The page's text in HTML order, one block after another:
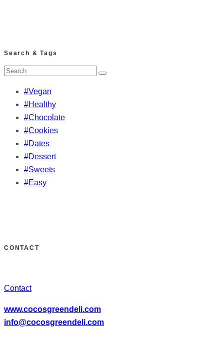
Search & Tags
#Vegan
#Healthy
#Chocolate
#Cookies
#Dates
#Dessert
#Sweets
#Easy
CONTACT
Contact
www.cocosgreendeli.com
info@cocosgreendeli.com